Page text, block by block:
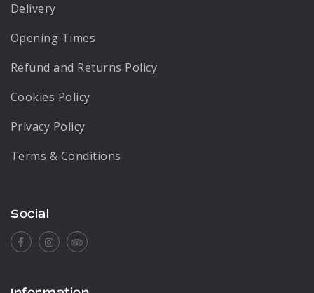
Delivery
Opening Times
Refund and Returns Policy
Cookies Policy
Privacy Policy
Terms & Conditions
Social
FacebookInstagramTripadvisor